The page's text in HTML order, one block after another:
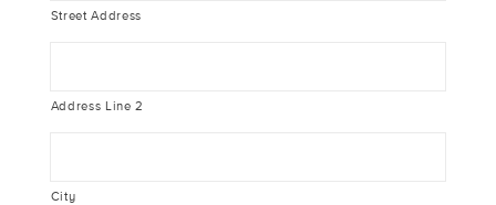
Street Address
Address Line 2
City